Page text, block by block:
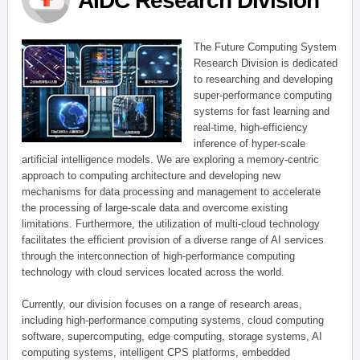
The Future Computing System
Research Division is dedicated
to researching and developing
super-performance computing
systems for fast learning and
real-time, high-efficiency
inference of hyper-scale
artificial intelligence models. We are exploring a memory-centric
approach to computing architecture and developing new
mechanisms for data processing and management to accelerate
the processing of large-scale data and overcome existing
limitations. Furthermore, the utilization of multi-cloud technology
facilitates the efficient provision of a diverse range of AI services
through the interconnection of high-performance computing
technology with cloud services located across the world.
Currently, our division focuses on a range of research areas,
including high-performance computing systems, cloud computing
software, supercomputing, edge computing, storage systems, AI
computing systems, intelligent CPS platforms, embedded